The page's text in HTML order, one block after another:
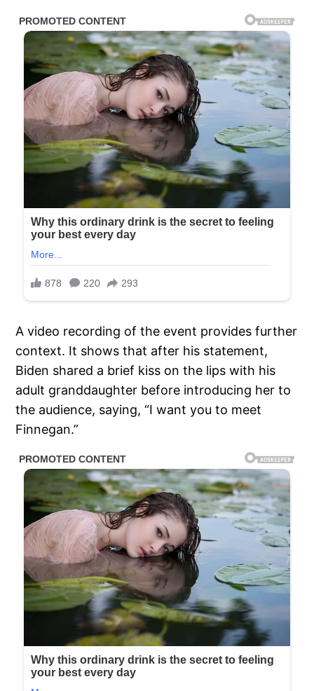
A video recording of the event provides further
context. It shows that after his statement,
Biden shared a brief kiss on the lips with his
adult granddaughter before introducing her to
the audience, saying, “I want you to meet
Finnegan.”